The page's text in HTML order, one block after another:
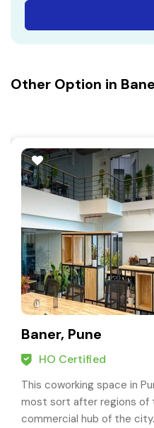
Other Option in
Baner, Pune
HO Certified
This coworking space in
most sort after regions of
commercial hub of the